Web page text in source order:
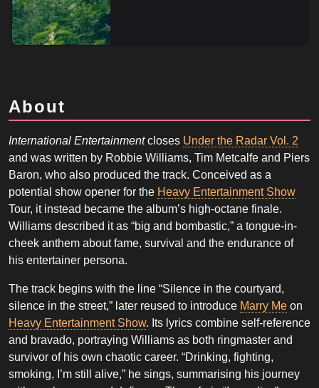
About
International Entertainmentcloses Under the Radar Vol. 2
and was written by Robbie Williams, Tim Metcalfe and Piers
Baron, who also produced the track. Conceived as a
potential show opener for the Heavy Entertainment Show
Tour, it instead became the album’s high-octane finale.
Williams described it as “big and bombastic,” a tongue-in-
cheek anthem about fame, survival and the endurance of
his entertainer persona.
The track begins with the line “Silence in the courtyard,
silence in the street,” later reused to introduce Marry Me on
Heavy Entertainment Show. Its lyrics combine self-reference
and bravado, portraying Williams as both ringmaster and
survivor of his own chaotic career. “Drinking, fighting,
smoking, I’m still alive,” he sings, summarising his journey